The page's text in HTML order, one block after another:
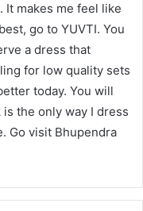
It makes me feel like
go to YUVTI. You
a dress that
for low quality sets
today. You will
the only way I dress
Go visit Bhupendra